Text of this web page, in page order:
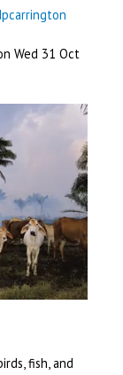
Wed 31 Oct
fish, and